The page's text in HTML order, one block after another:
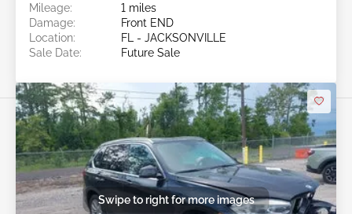
Mileage:
1 miles
Damage:
Front END
Location:
FL - JACKSONVILLE
Sale Date:
Future Sale
Swipe to right for more images